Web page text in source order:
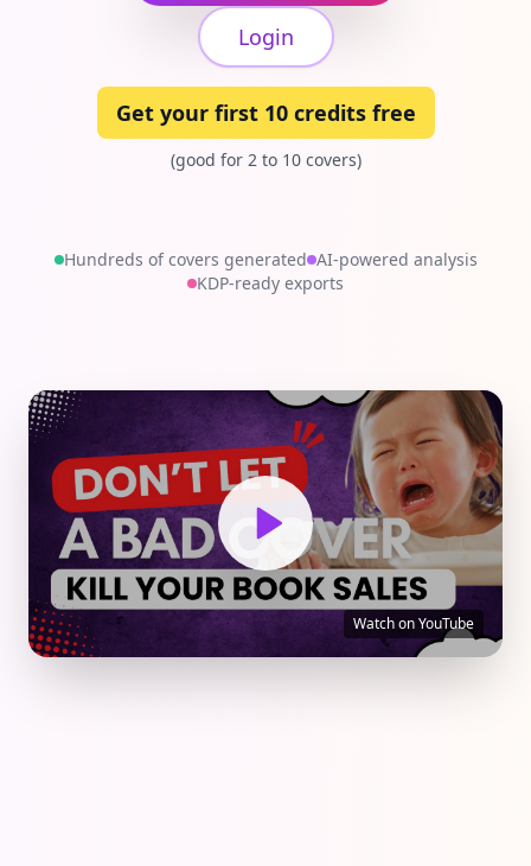
Login
Get your first 10 credits free
(good for 2 to 10 covers)
Hundreds of covers generated AI-powered analysis
KDP-ready exports
Watch on YouTube